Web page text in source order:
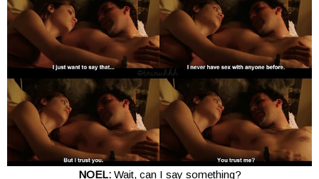
NOEL:Wait, can I say something?